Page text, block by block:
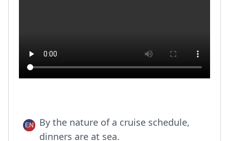
By the nature of a cruise schedule,
dinners are at sea.